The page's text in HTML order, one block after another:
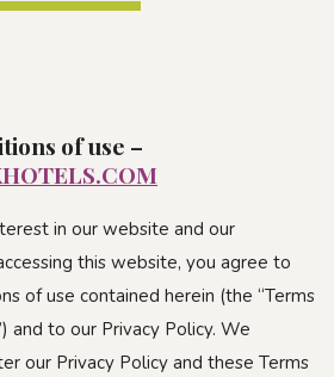
of use –
in our website and our
this website, you agree to
of use contained herein (the “Terms
and to our Privacy Policy. We
our Privacy Policy and these Terms